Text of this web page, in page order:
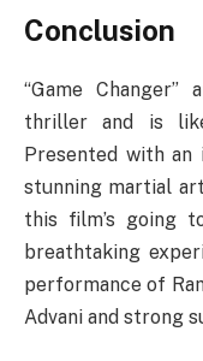
Conclusion
“Game
thriller and is
Presented with
stunning martial
this film’s going
breathtaking
performance of
Advani and strong